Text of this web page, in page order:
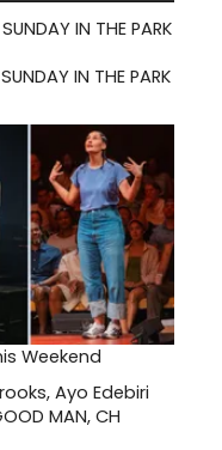
IN THE PARK
Weekend